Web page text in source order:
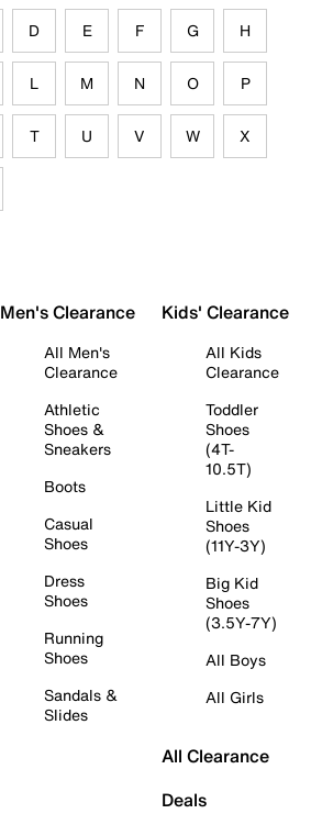
D E F G H
L M N O P
T U V W X
Men's Clearance
All Men's
Clearance
Athletic
Shoes &
Sneakers
Boots
Casual
Shoes
Dress
Shoes
Running
Shoes
Sandals &
Slides
Kids' Clearance
All Kids
Clearance
Toddler
Shoes
(4T-
10.5T)
Little Kid
Shoes
(11Y-3Y)
Big Kid
Shoes
(3.5Y-7Y)
All Boys
All Girls
All Clearance
Deals